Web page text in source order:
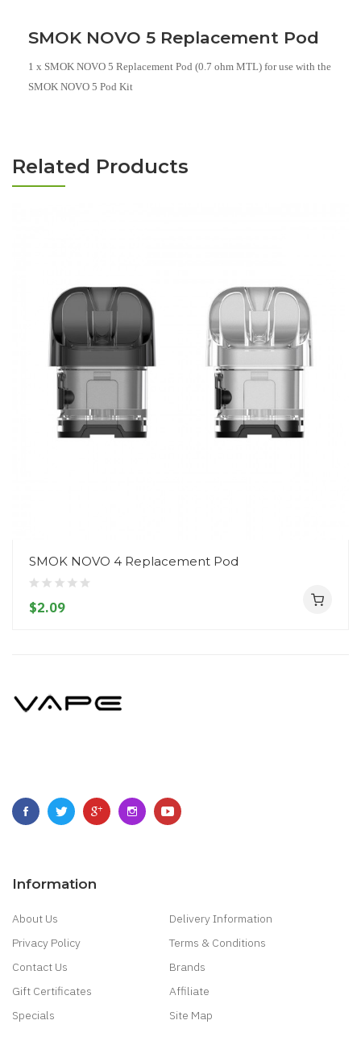
SMOK NOVO 5 Replacement Pod
1 x SMOK NOVO 5 Replacement Pod (0.7 ohm MTL) for use with the
SMOK NOVO 5 Pod Kit
Related Products
SMOK NOVO 4 Replacement Pod
$2.09
Information
About Us
Delivery Information
Privacy Policy
Terms & Conditions
Contact Us
Brands
Gift Certificates
Affiliate
Specials
Site Map